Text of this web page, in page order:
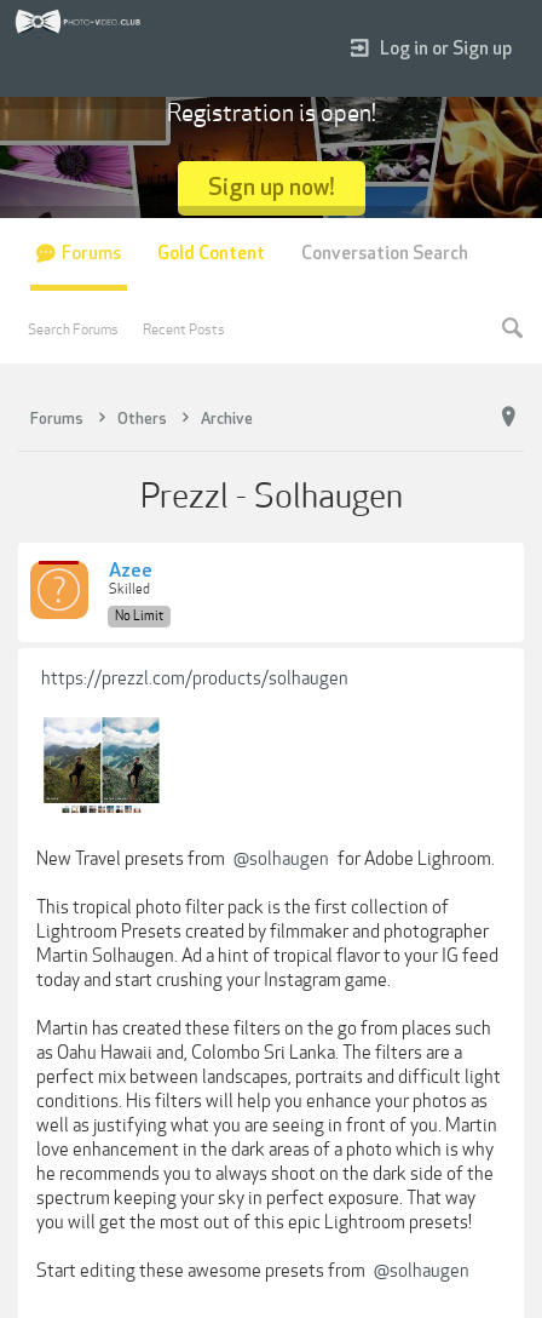
Forums Others Archive
Prezzl - Solhaugen
Azee
Skilled
No Limit
https://prezzl.com/products/solhaugen
New Travel presets from @solhaugen for Adobe Lighroom.
This tropical photo filter pack is the first collection of
Lightroom Presets created by filmmaker and photographer
Martin Solhaugen. Ad a hint of tropical flavor to your IG feed
today and start crushing your Instagram game.
Martin has created these filters on the go from places such
as Oahu Hawaii and, Colombo Sri Lanka. The filters are a
perfect mix between landscapes, portraits and difficult light
conditions. His filters will help you enhance your photos as
well as justifying what you are seeing in front of you. Martin
love enhancement in the dark areas of a photo which is why
he recommends you to always shoot on the dark side of the
spectrum keeping your sky in perfect exposure. That way
you will get the most out of this epic Lightroom presets!
Start editing these awesome presets from @solhaugen
Log in or Sign up
Registration is open!
Sign up now!
Forums
Search Forums Recent Posts
Gold Content Conversation Search